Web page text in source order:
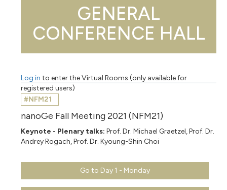
GENERAL
CONFERENCE HALL
Log in to enter the Virtual Rooms (only available for
registered users)
#NFM21
nanoGe Fall Meeting 2021 (NFM21)
Keynote - Plenary talks: Prof. Dr. Michael Graetzel, Prof. Dr.
Andrey Rogach, Prof. Dr. Kyoung-Shin Choi
Go to Day 1 - Monday